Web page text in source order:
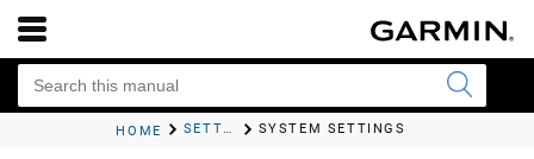
HOME SETTINGS SYSTEM SETTINGS